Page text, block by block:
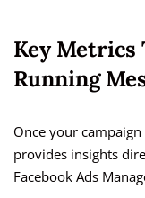
Key Metrics
Running
Once your
provides insights
Facebook Ads